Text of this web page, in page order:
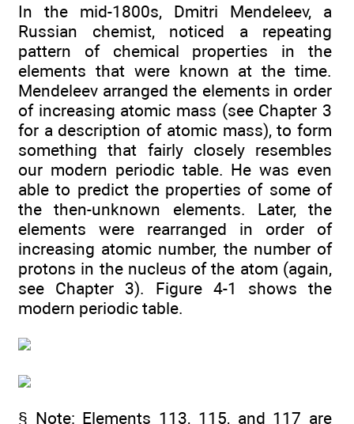
In the mid-1800s, Dmitri Mendeleev, a
Russian chemist, noticed a repeating
pattern of chemical properties in the
elements that were known at the time.
Mendeleev arranged the elements in order
of increasing atomic mass (see Chapter 3
for a description of atomic mass), to form
something that fairly closely resembles
our modern periodic table. He was even
able to predict the properties of some of
the then-unknown elements. Later, the
elements were rearranged in order of
increasing atomic number, the number of
protons in the nucleus of the atom (again,
see Chapter 3). Figure 4-1 shows the
modern periodic table.
§ Note: Elements 113, 115, and 117 are